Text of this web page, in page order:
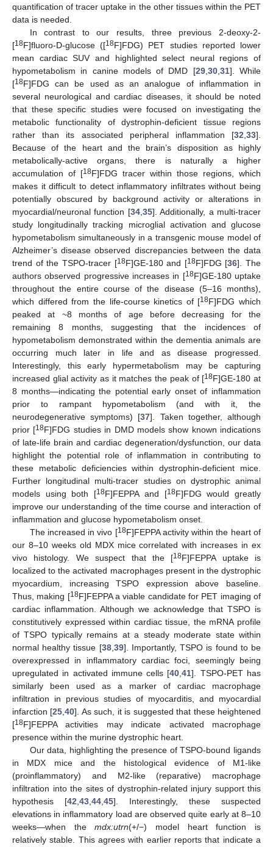
quantification of tracer uptake in the other tissues within the PET
data is needed.
In contrast to our results, three previous 2-deoxy-2-
[18F]fluoro-D-glucose ([18F]FDG) PET studies reported lower
mean cardiac SUV and highlighted select neural regions of
hypometabolism in canine models of DMD [29,30,31]. While
[18F]FDG can be used as an analogue of inflammation in
several neurological and cardiac diseases, it should be noted
that these specific studies were focused on investigating the
metabolic functionality of dystrophin-deficient tissue regions
rather than its associated peripheral inflammation [32,33].
Because of the heart and the brain’s disposition as highly
metabolically-active organs, there is naturally a higher
accumulation of [18F]FDG tracer within those regions, which
makes it difficult to detect inflammatory infiltrates without being
potentially obscured by background activity or alterations in
myocardial/neuronal function [34,35]. Additionally, a multi-tracer
study longitudinally tracking microglial activation and glucose
hypometabolism simultaneously in a transgenic mouse model of
Alzheimer’s disease observed discrepancies between the data
trend of the TSPO-tracer [18F]GE-180 and [18F]FDG [36]. The
authors observed progressive increases in [18F]GE-180 uptake
throughout the entire course of the disease (5–16 months),
which differed from the life-course kinetics of [18F]FDG which
peaked at ~8 months of age before decreasing for the
remaining 8 months, suggesting that the incidences of
hypometabolism demonstrated within the dementia animals are
occurring much later in life and as disease progressed.
Interestingly, this early hypermetabolism may be capturing
increased glial activity as it matches the peak of [18F]GE-180 at
8 months—indicating the potential early onset of inflammation
prior to rampant hypometabolism (and with it, the
neurodegenerative symptoms) [37]. Taken together, although
prior [18F]FDG studies in DMD models show known indications
of late-life brain and cardiac degeneration/dysfunction, our data
highlight the potential role of inflammation in contributing to
these metabolic deficiencies within dystrophin-deficient mice.
Further longitudinal multi-tracer studies on dystrophic animal
models using both [18F]FEPPA and [18F]FDG would greatly
improve our understanding of the time course and interaction of
inflammation and glucose hypometabolism onset.
The increased in vivo [18F]FEPPA activity within the heart of
our 8–10 weeks old MDX mice correlated with increases in ex
vivo histology. We suspect that the [18F]FEPPA uptake is
localized to the activated macrophages present in the dystrophic
myocardium, increasing TSPO expression above baseline.
Thus, making [18F]FEPPA a viable candidate for PET imaging of
cardiac inflammation. Although we acknowledge that TSPO is
constitutively expressed within cardiac tissue, the mRNA profile
of TSPO typically remains at a steady moderate state within
normal healthy tissue [38,39]. Importantly, TSPO is found to be
overexpressed in inflammatory cardiac foci, seemingly being
upregulated in activated immune cells [40,41]. TSPO-PET has
similarly been used as a marker of cardiac macrophage
infiltration in previous studies of myocarditis, and myocardial
infarction [25,40]. As such, it is suggested that these heightened
[18F]FEPPA activities may indicate activated macrophage
presence within the murine dystrophic heart.
Our data, highlighting the presence of TSPO-bound ligands
in MDX mice and the histological evidence of M1-like
(proinflammatory) and M2-like (reparative) macrophage
infiltration into the sites of dystrophin-related injury support this
hypothesis [42,43,44,45]. Interestingly, these suspected
elevations in inflammatory load are observed quite early at 8–10
weeks—when themdx:utrn(+/−) model heart function is
relatively stable. This agrees with earlier reports that indicate a